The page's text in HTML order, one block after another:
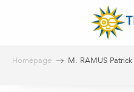
Homepage M. RAMUS Patrick